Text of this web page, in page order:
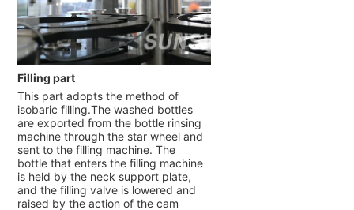
Filling part
This part adopts the method of
isobaric filling.The washed bottles
are exported from the bottle rinsing
machine through the star wheel and
sent to the filling machine. The
bottle that enters the filling machine
is held by the neck support plate,
and the filling valve is lowered and
raised by the action of the cam